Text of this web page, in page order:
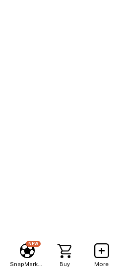
NEW
Buy More